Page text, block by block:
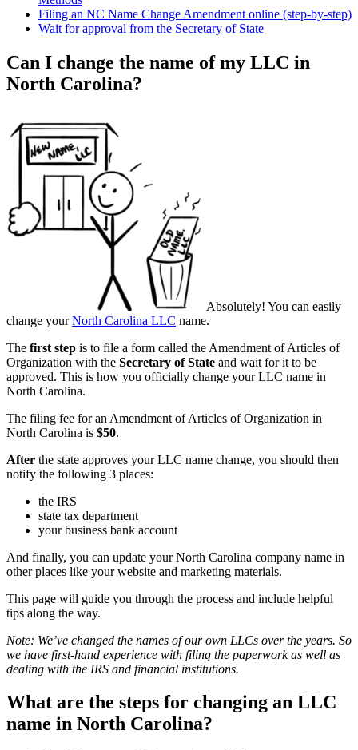
Filing an NC Name Change Amendment online (step-by-step)
Wait for approval from the Secretary of State
Can I change the name of my LLC in
North Carolina?
Absolutely! You can easily
change yourNorth Carolina LLC name.
The first step is to file a form called the Amendment of Articles of
Organization with the Secretary of State and wait for it to be
approved. This is how you officially change your LLC name in
North Carolina.
The filing fee for an Amendment of Articles of Organization in
North Carolina is $50.
After the state approves your LLC name change, you should then
notify the following 3 places:
the IRS
state tax department
your business bank account
And finally, you can update your North Carolina company name in
other places like your website and marketing materials.
This page will guide you through the process and include helpful
tips along the way.
Note: We’ve changed the names of our own LLCs over the years. So
we have first-hand experience with filing the paperwork as well as
dealing with the IRS and financial institutions.
What are the steps for changing an LLC
name in North Carolina?